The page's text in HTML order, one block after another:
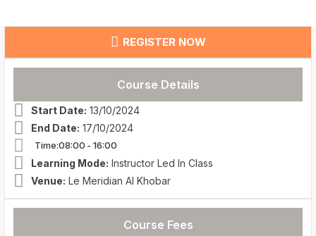
REGISTER NOW
Course Details
Start Date: 13/10/2024
End Date: 17/10/2024
Time:08:00 - 16:00
Learning Mode: Instructor Led In Class
Venue: Le Meridian Al Khobar
Course Fees